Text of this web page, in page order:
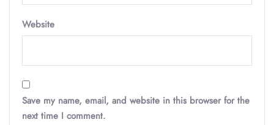
Website
Save my name, email, and website in this browser for the
next time I comment.